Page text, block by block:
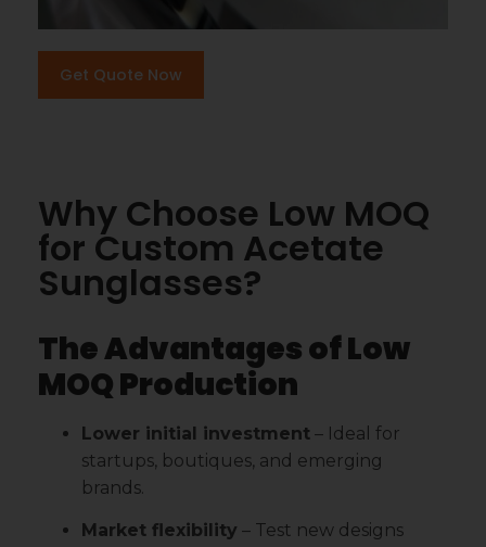
Get Quote Now
Why Choose Low MOQ
for Custom Acetate
Sunglasses?
The Advantages of Low
MOQ Production
Lower initial investment – Ideal for
startups, boutiques, and emerging
brands.
Market flexibility – Test new designs